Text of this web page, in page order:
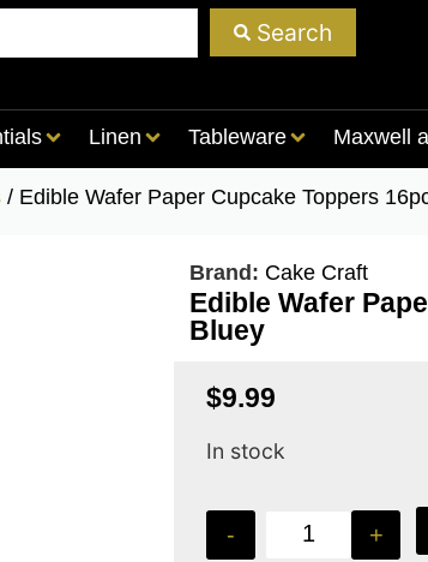
Search
Linen Tableware Maxwell
/ Edible Wafer Paper Cupcake Toppers
Brand: Cake Craft
Edible Wafer
Bluey
$9.99
In stock
- +